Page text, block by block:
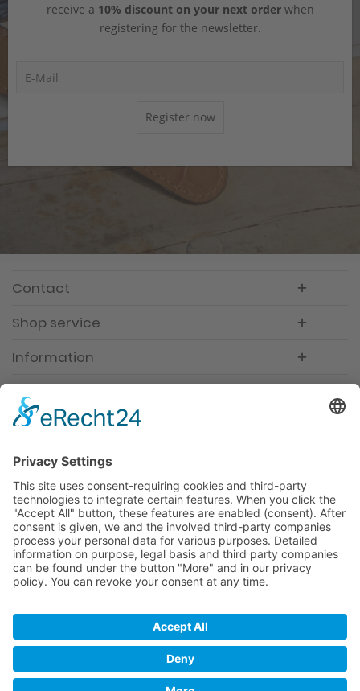
receive a 10% discount on your next orderwhen
registering for the newsletter.
Register now
Contact
Shop service
Information
Premium manufacturer
Premium quality
Qualified and professional service
Partner
Merchant login Help / Support
Newsletter
Conditions of Use